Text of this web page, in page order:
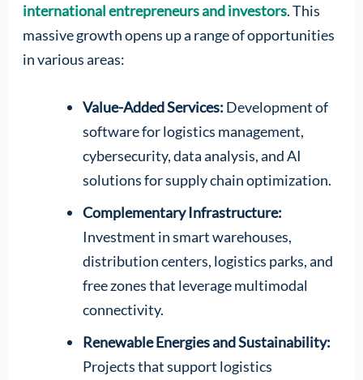
international entrepreneurs and investors. This
massive growth opens up a range of opportunities
in various areas:
Value-Added Services: Development of
software for logistics management,
cybersecurity, data analysis, and AI
solutions for supply chain optimization.
Complementary Infrastructure:
Investment in smart warehouses,
distribution centers, logistics parks, and
free zones that leverage multimodal
connectivity.
Renewable Energies and Sustainability:
Projects that support logistics